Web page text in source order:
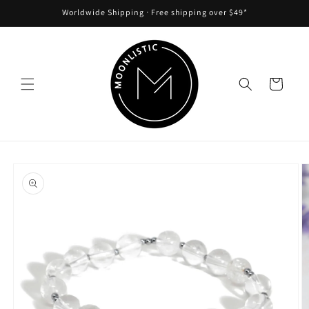
Worldwide Shipping ᐧ Free shipping over $49*
Cart
product
information